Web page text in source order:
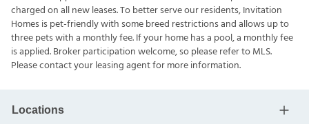
charged on all new leases. To better serve our residents, Invitation
Homes is pet-friendly with some breed restrictions and allows up to
three pets with a monthly fee. If your home has a pool, a monthly fee
is applied. Broker participation welcome, so please refer to MLS.
Please contact your leasing agent for more information.
Locations